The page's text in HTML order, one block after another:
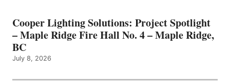
Cooper Lighting Solutions: Project Spotlight
– Maple Ridge Fire Hall No. 4 – Maple Ridge,
BC
July 8, 2026